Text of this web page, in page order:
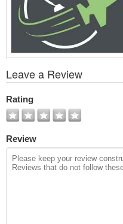
All
Photos
Leave a Review
Rating
Review